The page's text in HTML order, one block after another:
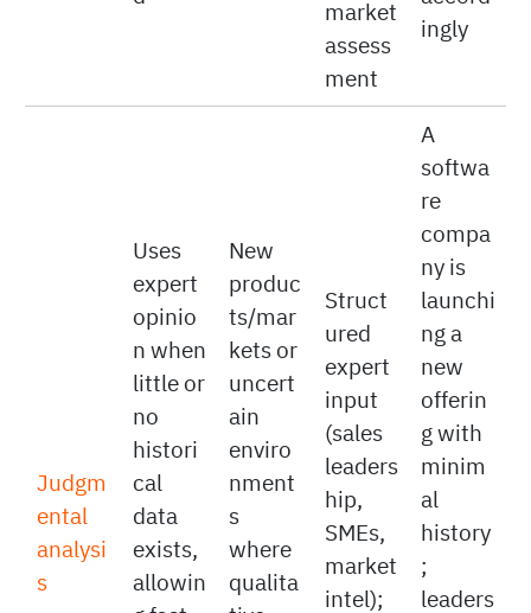
market
adjust
quotas
ingly
Judgm
Uses
expert
n when
little or
no
histori
cal
data
New
produc
ts/mar
kets or
uncert
enviro
nment
s
Struct
ured
expert
input
(sales
leaders
hip,
softwa
re
compa
ny is
launchi
ng a
new
offerin
g with
minim
al